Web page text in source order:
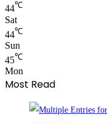
44℃
Sat
44℃
Sun
45℃
Mon
Most Read